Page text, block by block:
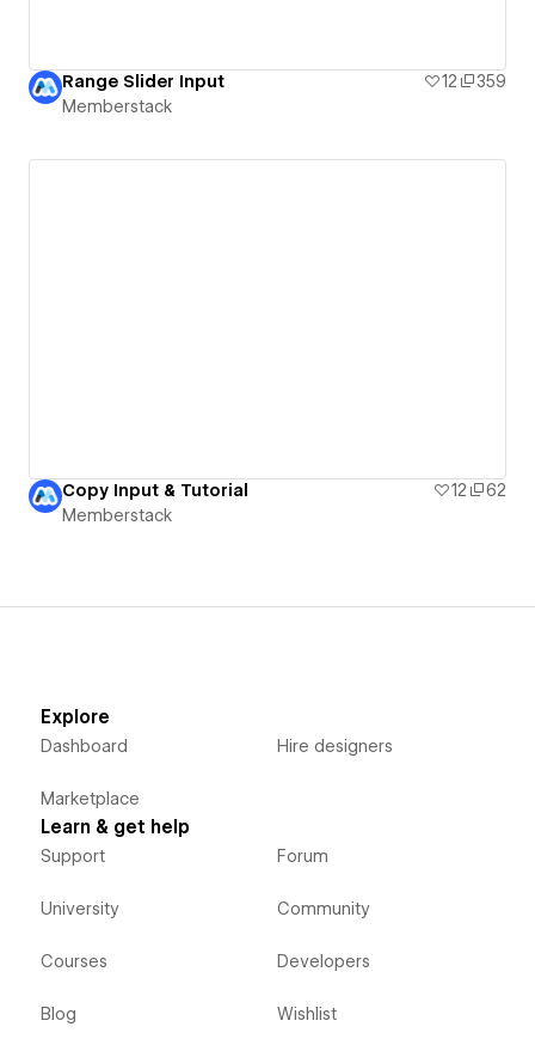
Range Slider Input 12
359
Memberstack
Copy Input & Tutorial 12
62
Memberstack
Explore
Dashboard
Marketplace
Hire designers
Learn & get help
Support
University
Courses
Blog
Forum
Community
Developers
Wishlist